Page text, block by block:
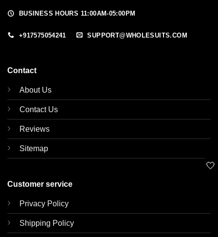
BUSINESS HOURS 11:00AM-05:00PM
+917575054241 SUPPORT@WHOLESUITS.COM
Contact
About Us
Contact Us
Reviews
Sitemap
Customer service
Privacy Policy
Shipping Policy
🤍